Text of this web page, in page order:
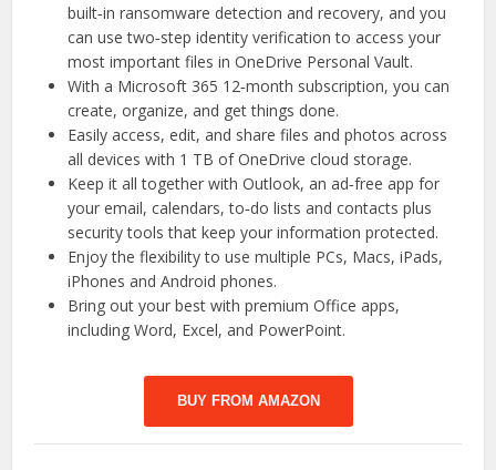
built‑in ransomware detection and recovery, and you
can use two‑step identity verification to access your
most important files in OneDrive Personal Vault.
With a Microsoft 365 12‑month subscription, you can
create, organize, and get things done.
Easily access, edit, and share files and photos across
all devices with 1 TB of OneDrive cloud storage.
Keep it all together with Outlook, an ad‑free app for
your email, calendars, to‑do lists and contacts plus
security tools that keep your information protected.
Enjoy the flexibility to use multiple PCs, Macs, iPads,
iPhones and Android phones.
Bring out your best with premium Office apps,
including Word, Excel, and PowerPoint.
BUY FROM AMAZON